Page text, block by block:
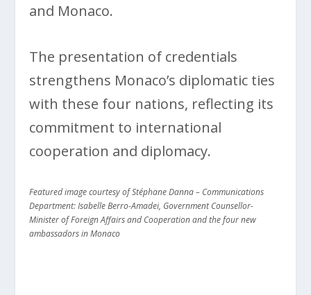
and Monaco.
The presentation of credentials
strengthens Monaco’s diplomatic ties
with these four nations, reflecting its
commitment to international
cooperation and diplomacy.
Featured image courtesy of Stéphane Danna – Communications
Department: Isabelle Berro-Amadei, Government Counsellor-
Minister of Foreign Affairs and Cooperation and the four new
ambassadors in Monaco